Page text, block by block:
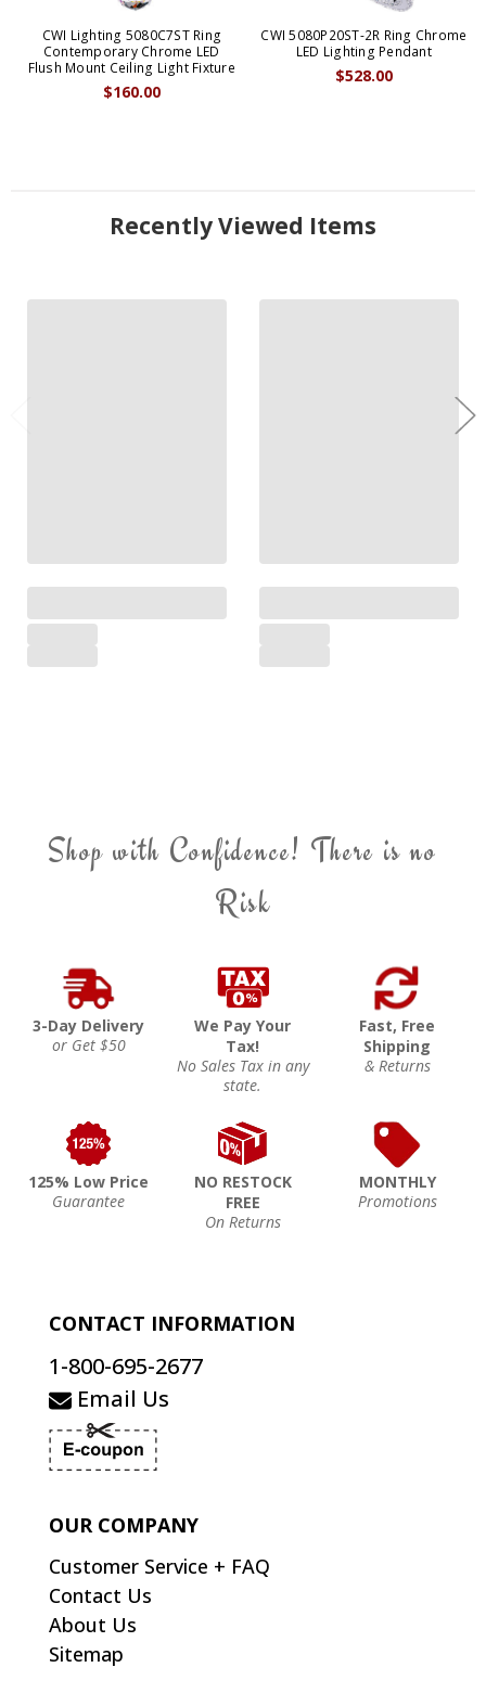
CWI Lighting 5080C7ST Ring
Contemporary Chrome LED
Flush Mount Ceiling Light Fixture
$160.00
CWI 5080P20ST-2R Ring Chrome
LED Lighting Pendant
$528.00
Recently Viewed Items
Shop with Confidence! There is no
Risk
3-Day Delivery
or Get $50
We Pay Your
Tax!
No Sales Tax in any
state.
Fast, Free
Shipping
& Returns
125% Low Price
Guarantee
NO RESTOCK
FREE
On Returns
MONTHLY
Promotions
CONTACT INFORMATION
1-800-695-2677
Email Us
OUR COMPANY
Customer Service + FAQ
Contact Us
About Us
Sitemap